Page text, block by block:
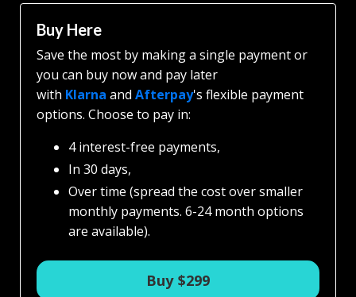
Buy Here
Save the most by making a single payment or
you can buy now and pay later
with Klarna and Afterpay's flexible payment
options. Choose to pay in:
4 interest-free payments,
In 30 days,
Over time (spread the cost over smaller
monthly payments. 6-24 month options
are available).
Buy $299